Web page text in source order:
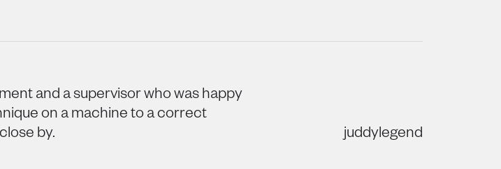
and a supervisor who was happy
on a machine to a correct
by.
juddylegend